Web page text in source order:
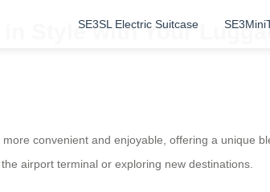
SE3SL Electric Suitcase
Style with Your
convenient and enjoyable, offering a unique
airport terminal or exploring new destinations.